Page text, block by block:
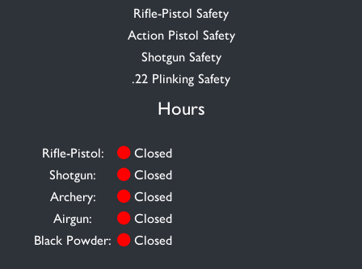
Rifle-Pistol Safety
Action Pistol Safety
Shotgun Safety
.22 Plinking Safety
Hours
Rifle-Pistol:
Closed
Shotgun:
Closed
Archery:
Closed
Airgun:
Closed
Black Powder:
Closed